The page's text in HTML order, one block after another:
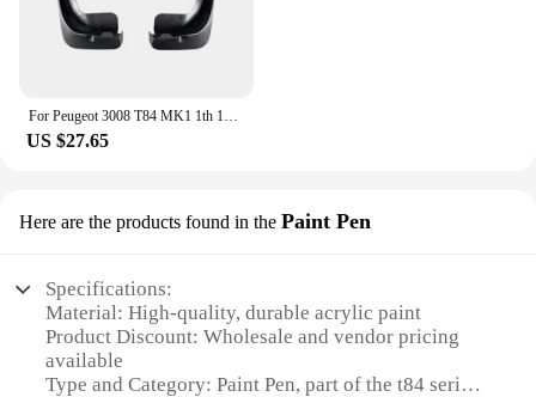
For Peugeot 3008 T84 MK1 1th 1Gen 2009~2016 2010 2011 2012 2013 Car Mudguards Mudflap Mudguard Splash Guards Mud Flaps Fender
US $27.65
Here are the products found in the Paint Pen
Specifications:
Material: High-quality, durable acrylic paint
Product Discount: Wholesale and vendor pricing
available
Type and Category: Paint Pen, part of the t84 series